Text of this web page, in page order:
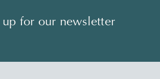
up for our newsletter